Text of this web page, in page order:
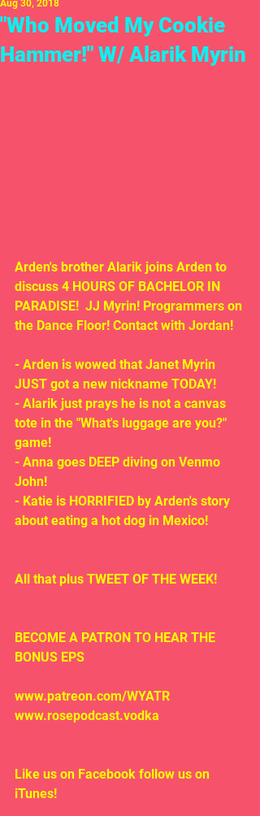
"Who Moved My Cookie
Hammer!" W/ Alarik Myrin
Aug 30, 2018
Arden's brother Alarik joins Arden to
discuss 4 HOURS OF BACHELOR IN
PARADISE!  JJ Myrin! Programmers on
the Dance Floor! Contact with Jordan!
- Arden is wowed that Janet Myrin
JUST got a new nickname TODAY!
- Alarik just prays he is not a canvas
tote in the "What's luggage are you?"
game!
- Anna goes DEEP diving on Venmo
John!
- Katie is HORRIFIED by Arden's story
about eating a hot dog in Mexico!
All that plus TWEET OF THE WEEK!
BECOME A PATRON TO HEAR THE
BONUS EPS
www.patreon.com/WYATR
www.rosepodcast.vodka
Like us on Facebook follow us on
iTunes!